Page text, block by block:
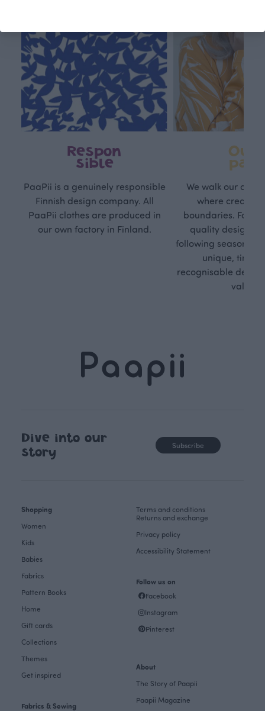
Respon
sible
PaaPii is a genuinely responsible
Finnish design company. All
PaaPii clothes are produced in
our own factory in Finland.
Own
path
We walk our own
where
boundaries. For
quality design is
following seasonal
unique,
recognisable
values.
Dive into our
story
Subscribe
Shopping
Women
Kids
Babies
Fabrics
Pattern Books
Home
Gift cards
Collections
Themes
Get inspired
Fabrics & Sewing
Terms and conditions
Returns and exchange
Privacy policy
Accessibility Statement
Follow us on
Facebook
Instagram
Pinterest
About
The Story of Paapii
Paapii Magazine